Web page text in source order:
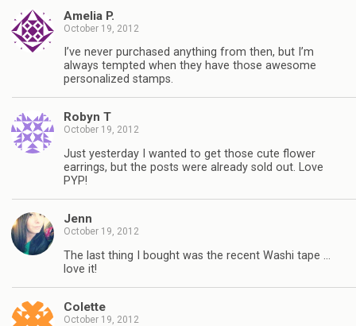
Amelia P.
October 19, 2012
I’ve never purchased anything from then, but I’m
always tempted when they have those awesome
personalized stamps.
Robyn T
October 19, 2012
Just yesterday I wanted to get those cute flower
earrings, but the posts were already sold out. Love
PYP!
Jenn
October 19, 2012
The last thing I bought was the recent Washi tape …
love it!
Colette
October 19, 2012